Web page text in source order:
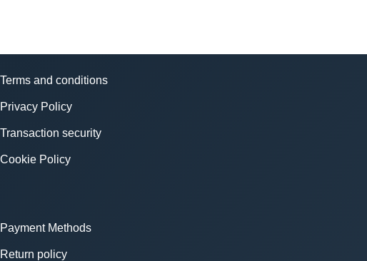
Terms and conditions
Privacy Policy
Transaction security
Cookie Policy
Payment Methods
Return policy